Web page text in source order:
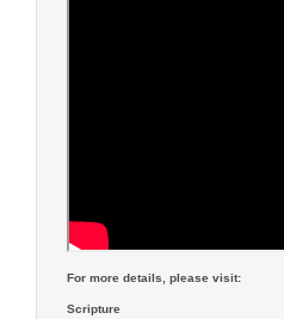
For more details, please visit:
Scripture